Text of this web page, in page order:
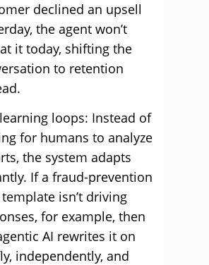
declined an upsell
the agent won’t
it today, shifting the
to retention
loops: Instead of
for humans to analyze
the system adapts
If a fraud-prevention
template isn’t driving
for example, then
AI rewrites it on
independently, and